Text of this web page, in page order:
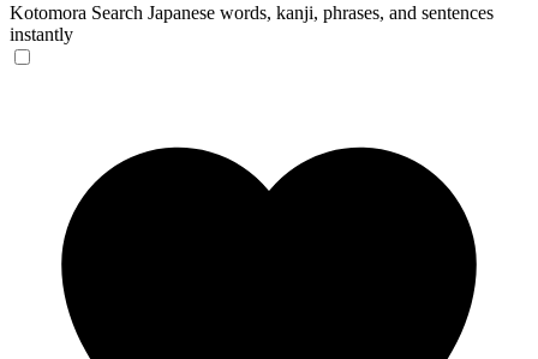
Kotomora Search Japanese words, kanji, phrases, and sentences
instantly